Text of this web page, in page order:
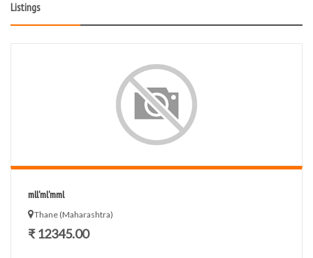
Listings
mll'ml'mml
Thane (Maharashtra)
₹ 12345.00